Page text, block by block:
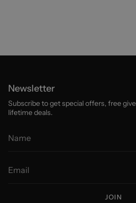
Newsletter
Subscribe to get special offers, free
lifetime deals.
JOIN